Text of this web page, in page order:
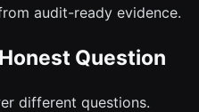
audit-ready evidence.
Question
different questions.